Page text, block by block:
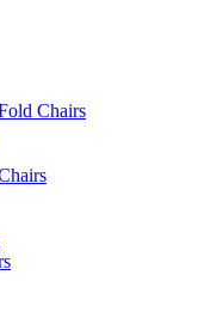
Chairs